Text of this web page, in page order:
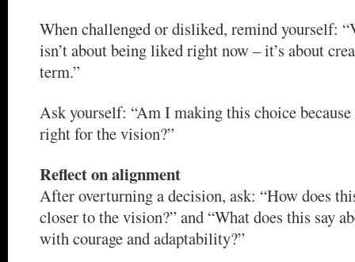
When challenged or disliked, remind yourself:
isn’t about being liked right now – it’s about
term.”
Ask yourself: “Am I making this choice because
right for the vision?”
Reflect on alignment
After overturning a decision, ask: “How does
closer to the vision?” and “What does this say
with courage and adaptability?”